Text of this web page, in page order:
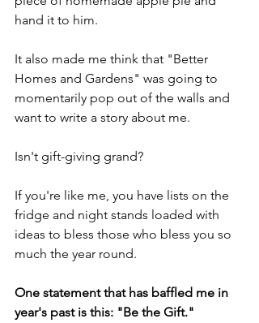
hand it to him.
It also made me think that "Better
Homes and Gardens" was going to
momentarily pop out of the walls and
want to write a story about me.
Isn't gift-giving grand?
If you're like me, you have lists on the
fridge and night stands loaded with
ideas to bless those who bless you so
much the year round.
One statement that has baffled me in
year's past is this: "Be the Gift."